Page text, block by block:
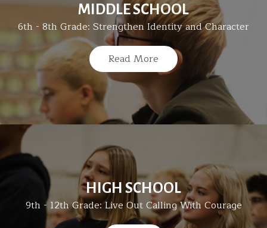
MIDDLE SCHOOL
6th - 8th Grade: Strengthen Identity and Character
Read More
HIGH SCHOOL
9th - 12th Grade: Live Out Calling With Courage